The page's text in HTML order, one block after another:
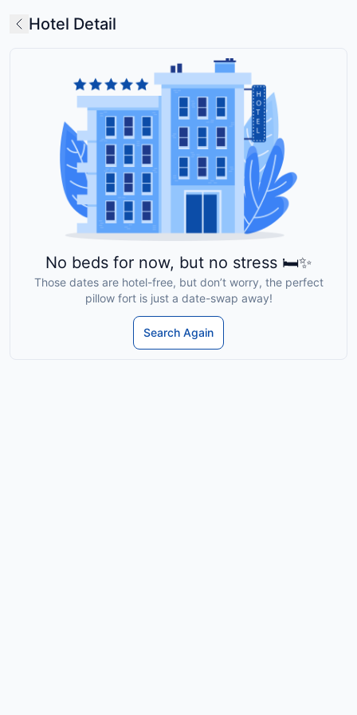
Hotel Detail
No beds for now, but no stress 🛏️✨
Those dates are hotel-free, but don’t worry, the perfect
pillow fort is just a date-swap away!
Search Again